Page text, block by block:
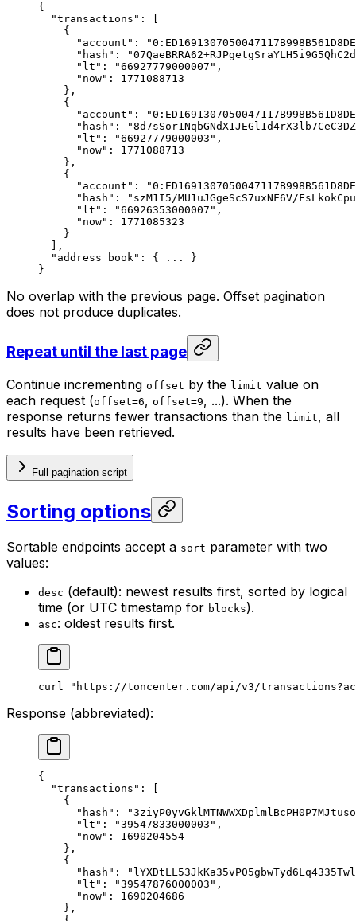
{
"transactions" : [
{
"account" :
"hash" :
"lt" : "66927779000007" ,
"now" : 1771088713
},
{
"account" :
"hash" :
"lt" : "66927779000003" ,
"now" : 1771088713
},
{
"account" :
"hash" :
"szM1I5/MU1uJGgeScS7uxNF6V/
"lt" : "66926353000007" ,
"now" : 1771085323
}
],
"address_book" : { ...
}
}
No overlap with the previous page. Offset pagination
does not produce duplicates.
Repeat until the last page
Continue incrementing offset by the limit value on
each request (offset=6, offset=9, ...). When the
response returns fewer transactions than the limit, all
results have been retrieved.
Full pagination script
Sorting options
Sortable endpoints accept a sort parameter with two
values:
desc (default): newest results first, sorted by logical
time (or UTC timestamp for blocks).
asc: oldest results first.
curl "https://toncenter.com/api/v3/
Response (abbreviated):
{
"transactions" : [
{
"hash" :
"lt" : "39547833000003" ,
"now" : 1690204554
},
{
"hash" :
"lt" : "39547876000003" ,
"now" : 1690204686
},